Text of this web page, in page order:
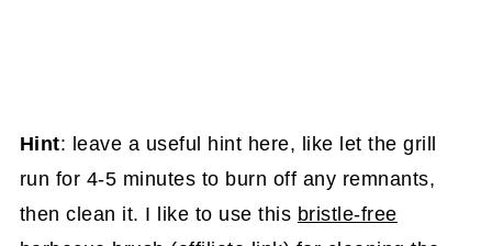
Hint: leave a useful hint here, like let the grill
run for 4-5 minutes to burn off any remnants,
then clean it. I like to use this bristle-free